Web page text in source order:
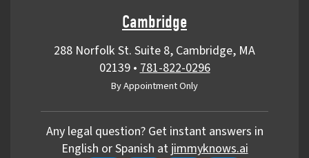
Cambridge
288 Norfolk St. Suite 8, Cambridge, MA
02139• 781-822-0296
By Appointment Only
Any legal question? Get instant answers in
English or Spanish at jimmyknows.ai